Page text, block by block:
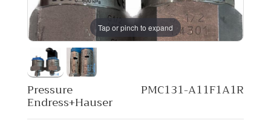
Tap or pinch to expand
Pressure PMC131-A11F1A1R
Endress+Hauser